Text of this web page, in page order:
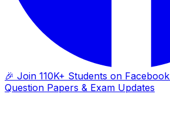
🎉 Join 110K+ Students on Facebook
Question Papers & Exam Updates